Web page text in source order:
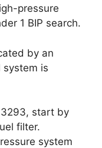
pressure
1 BIP search.
by an
system is
start by
filter.
system